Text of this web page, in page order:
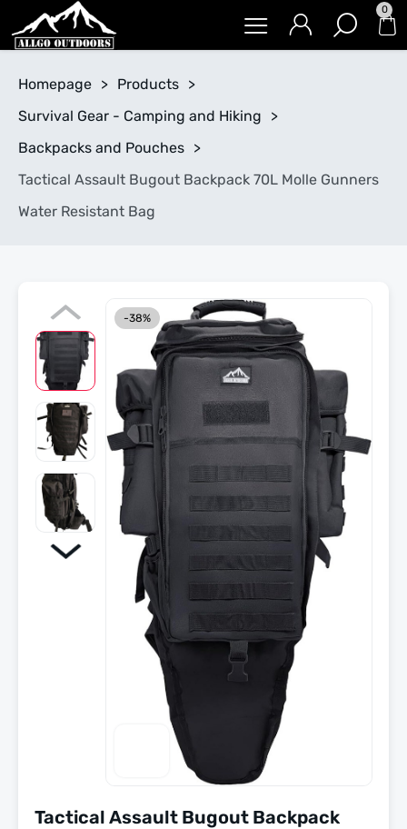
0
Homepage > Products >
Survival Gear - Camping and Hiking
>
Backpacks and Pouches >
Tactical Assault Bugout Backpack 70L Molle Gunners
Water Resistant Bag
-38%
Tactical Assault Bugout Backpack